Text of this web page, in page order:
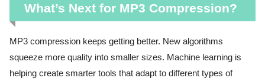
What’s Next for MP3 Compression?
MP3 compression keeps getting better. New algorithms
squeeze more quality into smaller sizes. Machine learning is
helping create smarter tools that adapt to different types of